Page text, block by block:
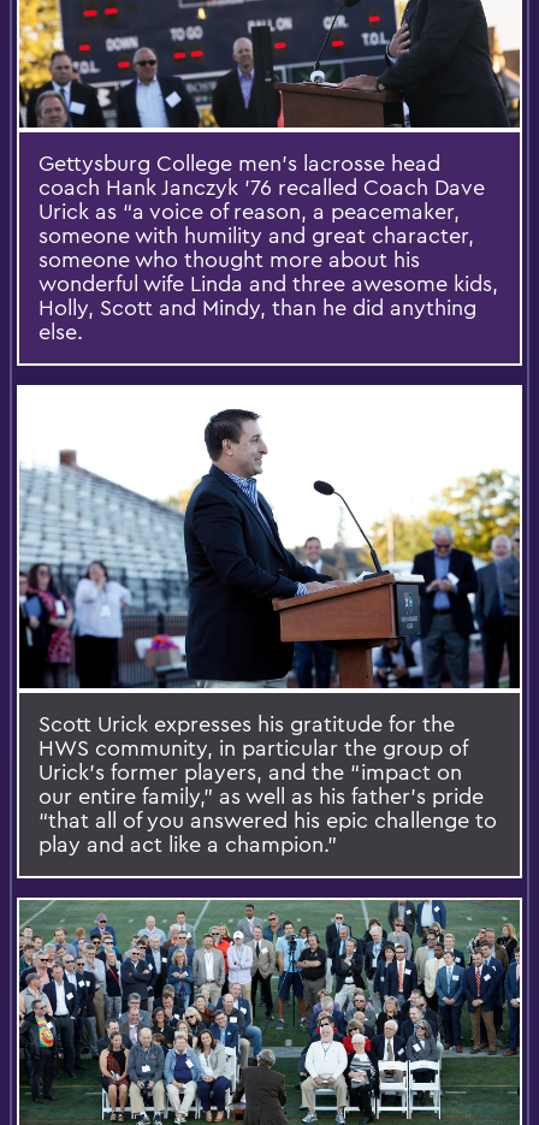
Gettysburg College men’s lacrosse head
coach Hank Janczyk ’76 recalled Coach Dave
Urick as “a voice of reason, a peacemaker,
someone with humility and great character,
someone who thought more about his
wonderful wife Linda and three awesome kids,
Holly, Scott and Mindy, than he did anything
else.
Scott Urick expresses his gratitude for the
HWS community, in particular the group of
Urick’s former players, and the “impact on
our entire family,” as well as his father’s pride
“that all of you answered his epic challenge to
play and act like a champion.”